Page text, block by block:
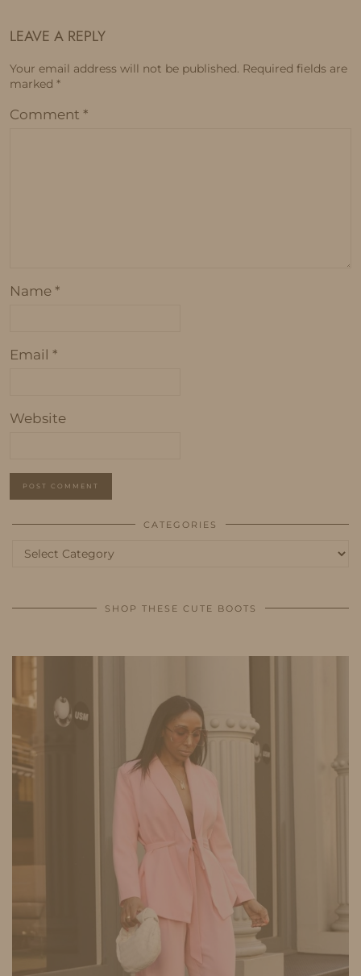
LEAVE A REPLY
Your email address will not be published. Required fields are
marked *
Comment *
Name *
Email *
Website
CATEGORIES
Categories
SHOP THESE CUTE BOOTS